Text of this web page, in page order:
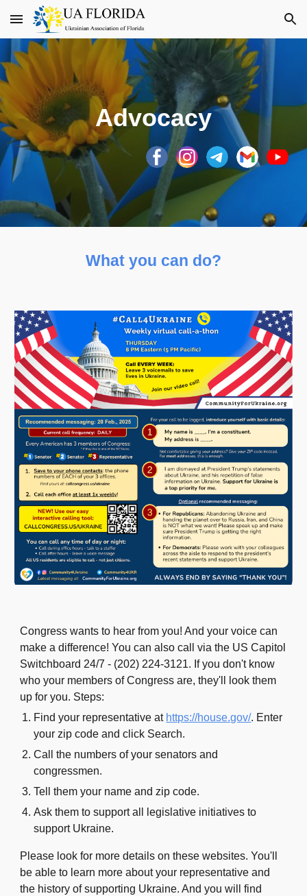
Skip to main content Skip to navigation
Advocacy
What you can do?
Congress wants to hear from you! And your voice can
make a difference!You can also call via the US Capitol
Switchboard 24/7 - (202) 224-3121. If you don't know
who your members of Congress are, they'll look them
up for you. Steps:
Find your representative at https://house.gov/. Enter
your zip code and click Search.
Call the numbers of your senators and
congressmen.
Tell them your name and zip code.
Ask them to support all legislative initiatives to
support Ukraine.
Please look for more details on these websites. You'll
be able to learn more about your representative and
the history of supporting Ukraine. And you will find